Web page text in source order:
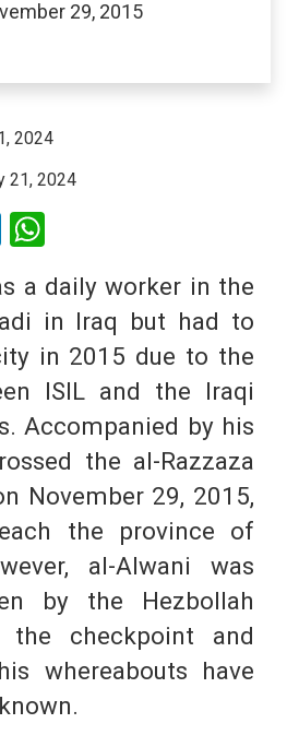
29, 2015
2024
21, 2024
LinkedIn
a daily worker in the
in Iraq but had to
in 2015 due to the
ISIL and the Iraqi
Accompanied by his
the al-Razzaza
November 29, 2015,
the province of
al-Alwani was
by the Hezbollah
the checkpoint and
whereabouts have